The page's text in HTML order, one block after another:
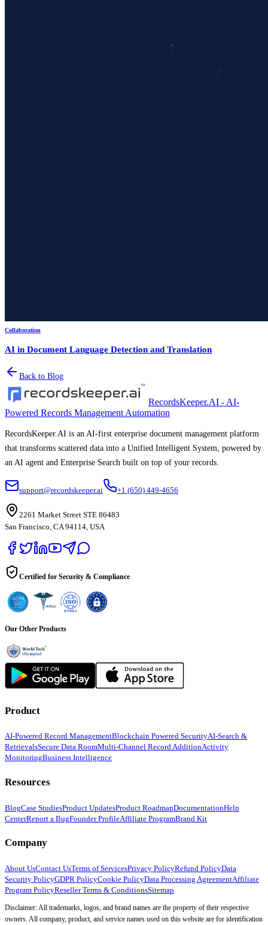
Collaboration
AI in Document Language Detection and Translation
Back to Blog
RecordsKeeper.AI - AI-
Powered Records Management Automation
RecordsKeeper.AI is an AI-first enterprise document management platform
that transforms scattered data into a Unified Intelligent System, powered by
an AI agent and Enterprise Search built on top of your records.
support@recordskeeper.ai +1 (650) 449-4656
2261 Market Street STE 86483
San Francisco, CA 94114, USA
Certified for Security & Compliance
Our Other Products
Product
AI-Powered Record ManagementBlockchain Powered SecurityAI-Search &
RetrievalsSecure Data RoomMulti-Channel Record AdditionActivity
MonitoringBusiness Intelligence
Resources
BlogCase StudiesProduct UpdatesProduct RoadmapDocumentationHelp
CenterReport a BugFounder ProfileAffiliate ProgramBrand Kit
Company
About UsContact UsTerms of ServicesPrivacy PolicyRefund PolicyData
Security PolicyGDPR PolicyCookie PolicyData Processing AgreementAffiliate
Program PolicyReseller Terms & ConditionsSitemap
Disclaimer: All trademarks, logos, and brand names are the property of their respective
owners. All company, product, and service names used on this website are for identification